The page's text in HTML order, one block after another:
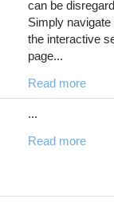
can be
Simply
the interactive
page...
Read more
...
Read more